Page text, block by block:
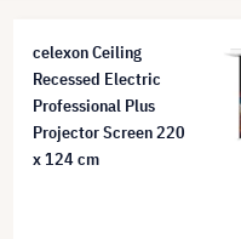
celexon Ceiling
Recessed Electric
Professional Plus
Projector Screen 220
x 124 cm